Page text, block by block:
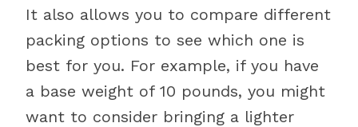
It also allows you to compare different
packing options to see which one is
best for you. For example, if you have
a base weight of 10 pounds, you might
want to consider bringing a lighter